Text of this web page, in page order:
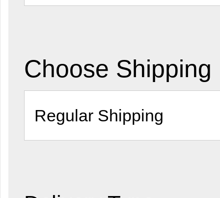
Choose Shipping